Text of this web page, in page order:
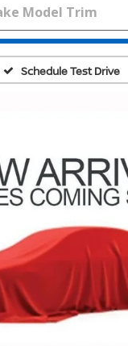
Schedule Test Drive